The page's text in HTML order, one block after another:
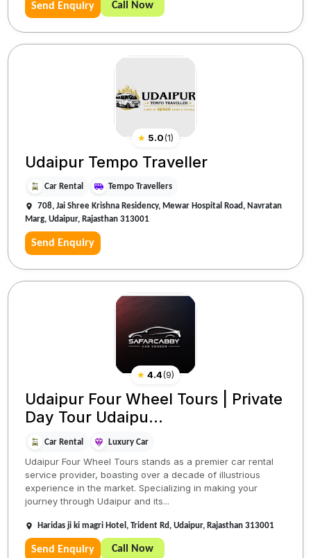
Send Enquiry Call Now
★ 5.0(1)
Udaipur Tempo Traveller
Car Rental Tempo Travellers
708, Jai Shree Krishna Residency, Mewar Hospital Road, Navratan
Marg, Udaipur, Rajasthan 313001
Send Enquiry
★ 4.4(9)
Udaipur Four Wheel Tours | Private
Day Tour Udaipu...
Car Rental Luxury Car
Udaipur Four Wheel Tours stands as a premier car rental
service provider, boasting over a decade of illustrious
experience in the market. Specializing in making your
journey through Udaipur and its...
Haridas ji ki magri Hotel, Trident Rd, Udaipur, Rajasthan 313001
Send Enquiry Call Now